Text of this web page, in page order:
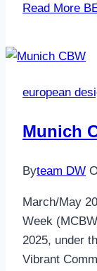
Read More
european
Munich
Byteam DW
March/May
Week
2025, under
Vibrant